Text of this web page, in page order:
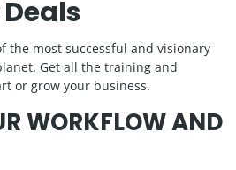
the most successful and visionary
Get all the training and
or grow your business.
WORKFLOW AND